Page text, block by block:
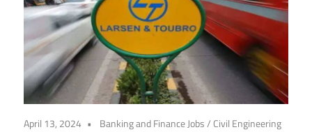
April 13, 2024 Banking and Finance Jobs/ Civil Engineering